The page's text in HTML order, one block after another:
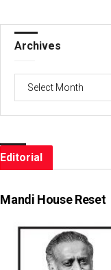
Archives
Editorial
Mandi House Reset